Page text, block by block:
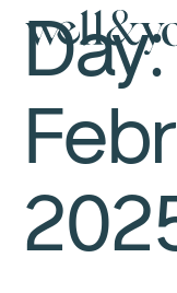
Day: